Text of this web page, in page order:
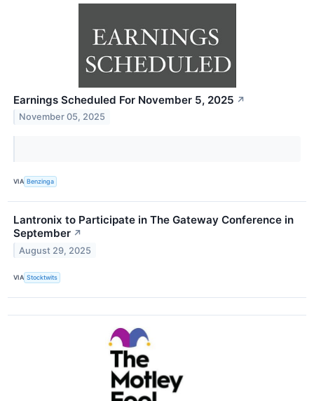
Earnings Scheduled For November 5, 2025 ↗
November 05, 2025
VIA Benzinga
Lantronix to Participate in The Gateway Conference in
September ↗
August 29, 2025
VIA Stocktwits